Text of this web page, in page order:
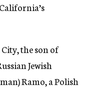
the son of
Jewish
Ramo, a Polish